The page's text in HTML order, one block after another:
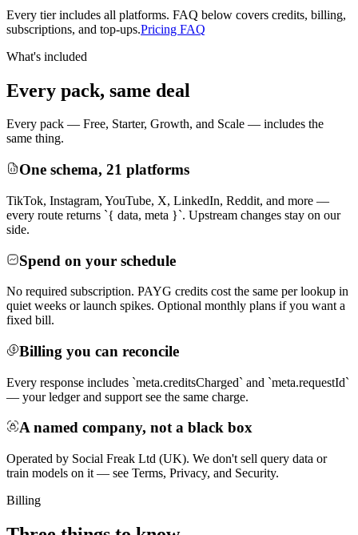
Every tier includes all platforms. FAQ below covers credits, billing,
subscriptions, and top-ups.Pricing FAQ
What's included
Every pack, same deal
Every pack — Free, Starter, Growth, and Scale — includes the
same thing.
One schema, 21 platforms
TikTok, Instagram, YouTube, X, LinkedIn, Reddit, and more —
every route returns `{ data, meta }`. Upstream changes stay on our
side.
Spend on your schedule
No required subscription. PAYG credits cost the same per lookup in
quiet weeks or launch spikes. Optional monthly plans if you want a
fixed bill.
Billing you can reconcile
Every response includes `meta.creditsCharged` and `meta.requestId`
— your ledger and support see the same charge.
A named company, not a black box
Operated by Social Freak Ltd (UK). We don't sell query data or
train models on it — see Terms, Privacy, and Security.
Billing